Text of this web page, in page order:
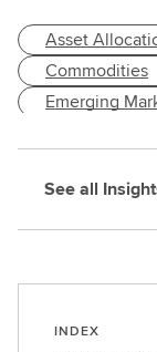
Asset
Commodities
Emerging
Market
Multi-asset
See all
INDEX